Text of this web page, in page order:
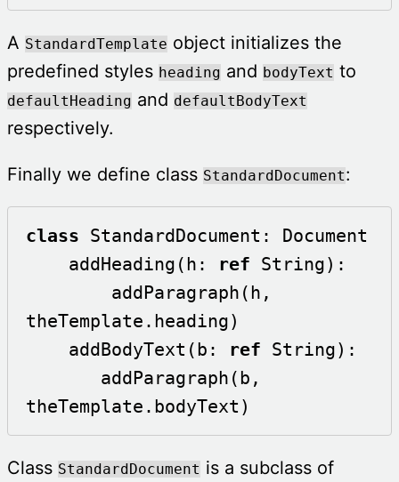
A StandardTemplate object initializes the
predefined styles heading and bodyText to
defaultHeading and defaultBodyText
respectively.
Finally we define class StandardDocument:
class StandardDocument: Document
    addHeading(h:
ref String):
theTemplate.heading)
    addBodyText(b:
ref String):
theTemplate.bodyText)
Class StandardDocument is a subclass of